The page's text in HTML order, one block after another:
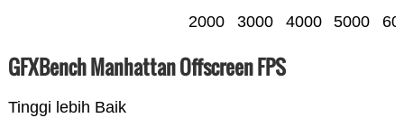
2000 3000 4000 5000
GFXBench Manhattan Offscreen FPS
Tinggi lebih Baik